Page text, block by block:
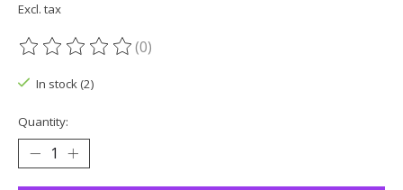
Excl. tax
The rating of this product is
(0)
In stock (2)
Quantity: